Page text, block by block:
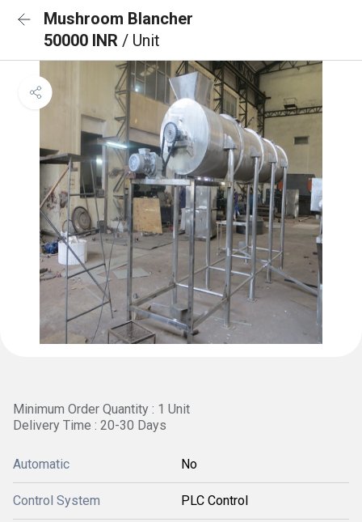
Mushroom Blancher
50000 INR / Unit
Minimum Order Quantity : 1 Unit
Delivery Time : 20-30 Days
Automatic No
Control System PLC Control